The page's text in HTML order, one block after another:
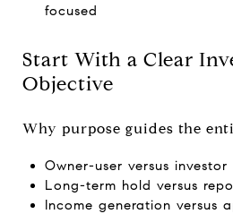
focused
Start With a Clear
Objective
Why purpose guides the
Owner-user versus investor
Long-term hold versus
Income generation versus